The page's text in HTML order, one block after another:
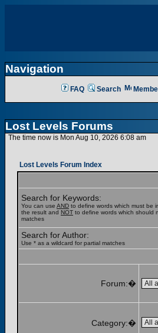
Navigation
FAQ Search
Lost Levels Forums
The time now is Mon Aug 10, 2026 6:08 am
Lost Levels Forum Index
Search for Keywords:
You can use AND to define words which must be
the result and NOT to define words which should
matches
Search for Author:
Use * as a wildcard for partial matches
Forum:�
Category:�